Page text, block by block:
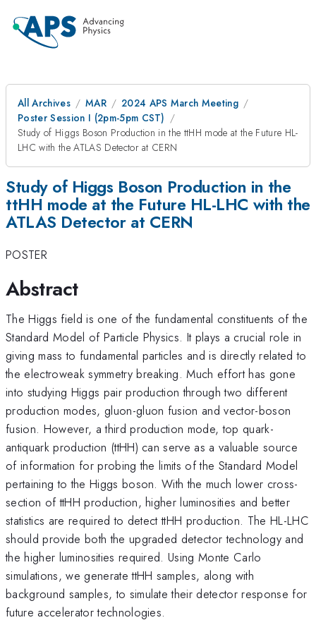
All Archives MAR
2024 APS March Meeting
Poster Session I (2pm-5pm CST)
Study of Higgs Boson Production in the ttHH mode at the Future HL-
LHC with the ATLAS Detector at CERN
Study of Higgs Boson Production in the
ttHH mode at the Future HL-LHC with the
ATLAS Detector at CERN
POSTER
Abstract
The Higgs field is one of the fundamental constituents of the
Standard Model of Particle Physics. It plays a crucial role in
giving mass to fundamental particles and is directly related to
the electroweak symmetry breaking. Much effort has gone
into studying Higgs pair production through two different
production modes, gluon-gluon fusion and vector-boson
fusion. However, a third production mode, top quark-
antiquark production (ttHH) can serve as a valuable source
of information for probing the limits of the Standard Model
pertaining to the Higgs boson. With the much lower cross-
section of ttHH production, higher luminosities and better
statistics are required to detect ttHH production. The HL-LHC
should provide both the upgraded detector technology and
the higher luminosities required. Using Monte Carlo
simulations, we generate ttHH samples, along with
background samples, to simulate their detector response for
future accelerator technologies.